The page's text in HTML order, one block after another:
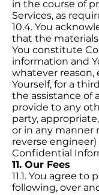
in the course of
Services, as
10.4. You
that the
You constitute
information and
whatever reason,
Yourself, for a
the assistance of
provide to any
party,
or in any manner
reverse engineer)
Confidential
11. Our Fees
11.1. You agree to
following, over